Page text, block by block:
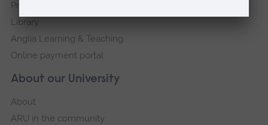
About our University
About
ARU in the community
Press Office
Library
Anglia Learning & Teaching
Online payment portal